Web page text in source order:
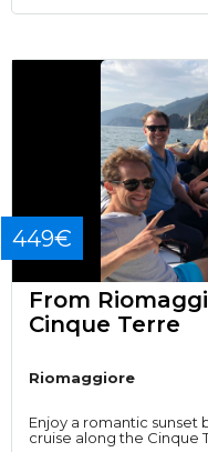
449€
From
Cinque Terre
Riomaggiore
Enjoy a romantic sunset
cruise along the Cinque